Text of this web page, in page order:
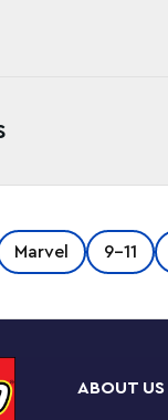
Studios’ Ant-Man
Man
in the movie,
Marvel 9-11
ABOUT US